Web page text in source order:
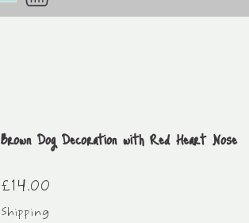
Brown Dog Decoration with Red Heart Nose
£14.00
Shipping